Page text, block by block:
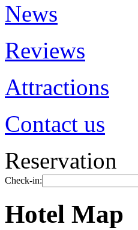
News
Reviews
Attractions
Contact us
Reservation
Check-in:
Hotel Map